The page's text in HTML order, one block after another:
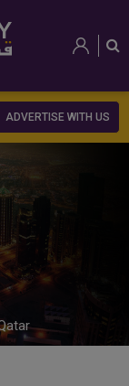
ADVERTISE WITH US